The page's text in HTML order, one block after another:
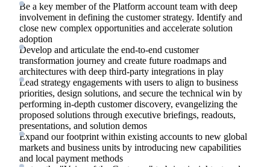
Be a key member of the Platform account team with deep
involvement in defining the customer strategy. Identify and
close new complex opportunities and accelerate solution
adoption
Develop and articulate the end-to-end customer
transformation journey and create future roadmaps and
architectures with deep third-party integrations in play
Lead strategy engagements with users to align to business
priorities, design solutions, and secure the technical win by
performing in-depth customer discovery, evangelizing the
proposed solutions through executive briefings, readouts,
presentations, and solution demos
Expand our footprint within existing accounts to new global
markets and business units by introducing new capabilities
and local payment methods